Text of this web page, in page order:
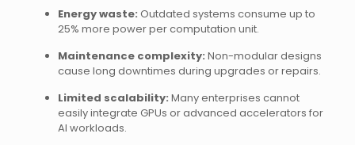
Energy waste: Outdated systems consume up to
25% more power per computation unit.
Maintenance complexity: Non-modular designs
cause long downtimes during upgrades or repairs.
Limited scalability: Many enterprises cannot
easily integrate GPUs or advanced accelerators for
AI workloads.